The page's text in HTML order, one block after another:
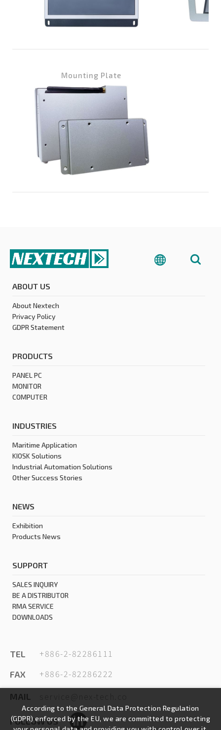
Mounting Plate
ABOUT US
About Nextech
Privacy Policy
GDPR Statement
PRODUCTS
PANEL PC
MONITOR
COMPUTER
INDUSTRIES
Maritime Application
KIOSK Solutions
Industrial Automation Solutions
Other Success Stories
NEWS
Exhibition
Products News
SUPPORT
SALES INQUIRY
BE A DISTRIBUTOR
RMA SERVICE
DOWNLOADS
TEL +886-2-82286111
FAX +886-2-82286222
MAIL
FOLLOW US
According to the General Data Protection Regulation
(GDPR) enforced by the EU, we are committed to protecting